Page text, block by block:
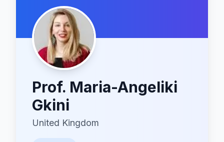
Prof. Maria-Angeliki
Gkini
United Kingdom